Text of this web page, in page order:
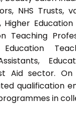
NHS Trusts,
Teaching
Aid sector.
qualification
in